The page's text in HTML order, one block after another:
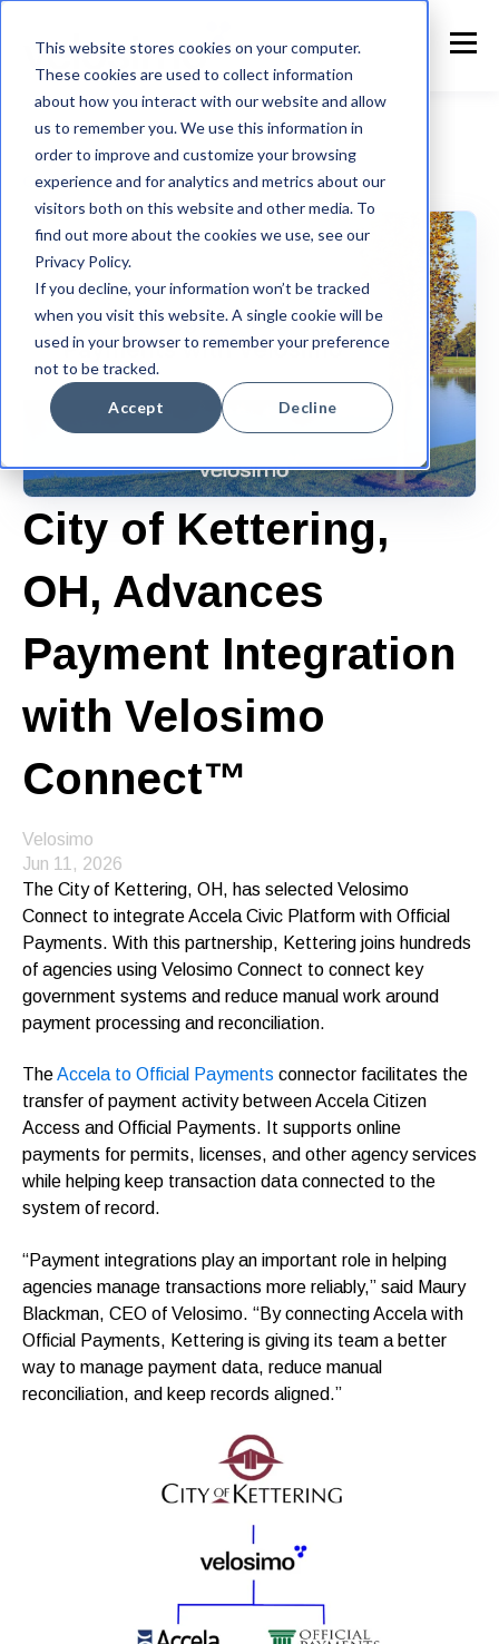
This website stores cookies on your computer.
These cookies are used to collect information
about how you interact with our website and allow
us to remember you. We use this information in
order to improve and customize your browsing
experience and for analytics and metrics about our
visitors both on this website and other media. To
find out more about the cookies we use, see our
Privacy Policy.
If you decline, your information won’t be tracked
when you visit this website. A single cookie will be
used in your browser to remember your preference
not to be tracked.
Accept Decline
Customer Announcement
City of Kettering,
OH, Advances
Payment Integration
with Velosimo
Connect™
Velosimo
Jun 11, 2026
The City of Kettering, OH, has selected Velosimo
Connect to integrate Accela Civic Platform with Official
Payments. With this partnership, Kettering joins hundreds
of agencies using Velosimo Connect to connect key
government systems and reduce manual work around
payment processing and reconciliation.
TheAccela to Official Payments connector facilitates the
transfer of payment activity between Accela Citizen
Access and Official Payments. It supports online
payments for permits, licenses, and other agency services
while helping keep transaction data connected to the
system of record.
“Payment integrations play an important role in helping
agencies manage transactions more reliably,” said Maury
Blackman, CEO of Velosimo. “By connecting Accela with
Official Payments, Kettering is giving its team a better
way to manage payment data, reduce manual
reconciliation, and keep records aligned.”